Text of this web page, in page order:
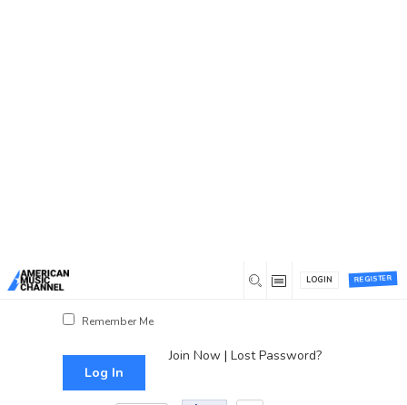
REGISTER
LOGIN
Remember Me
Join Now| Lost Password?